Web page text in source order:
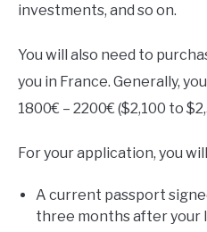
investments, and so on.
You will also need to
you in France. Generally,
1800€ – 2200€ ($2,100 to
For your application, you
A current passport
three months after your